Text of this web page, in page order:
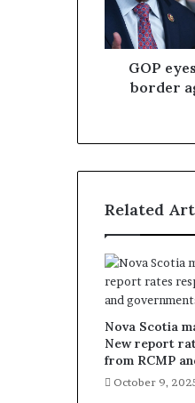
GOP
border
Related
Nova Scotia
New report
from RCMP
October 9,